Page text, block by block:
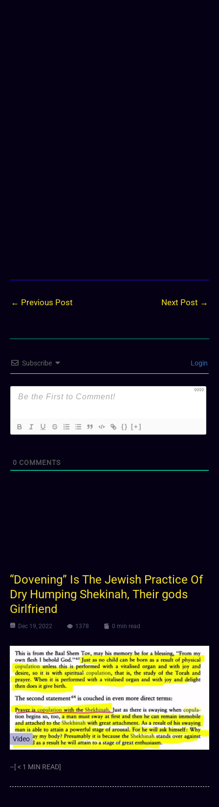
← Previous Post Next Post →
Subscribe Login
9999
{} [+]
0 COMMENTS
“Dovening” Is The Jewish Practice Of
Dry Humping Shekinah, Their gods
Girlfriend
Dec 19, 2022 1378 0 min read
Video
–[ < 1 MIN READ]